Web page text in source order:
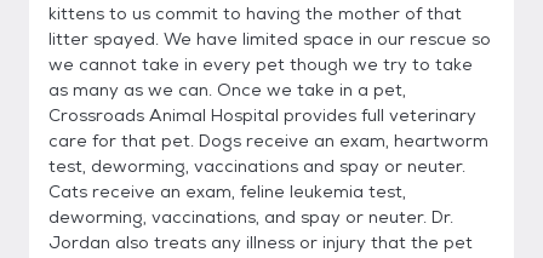
kittens to us commit to having the mother of that
litter spayed. We have limited space in our rescue so
we cannot take in every pet though we try to take
as many as we can. Once we take in a pet,
Crossroads Animal Hospital provides full veterinary
care for that pet. Dogs receive an exam, heartworm
test, deworming, vaccinations and spay or neuter.
Cats receive an exam, feline leukemia test,
deworming, vaccinations, and spay or neuter. Dr.
Jordan also treats any illness or injury that the pet